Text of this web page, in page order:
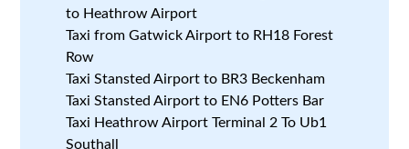
to Heathrow Airport
Taxi from Gatwick Airport to RH18 Forest
Row
Taxi Stansted Airport to BR3 Beckenham
Taxi Stansted Airport to EN6 Potters Bar
Taxi Heathrow Airport Terminal 2 To Ub1
Southall